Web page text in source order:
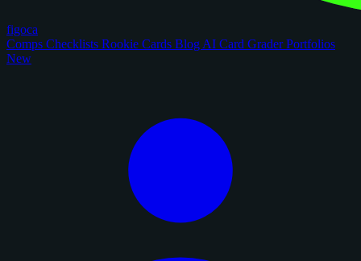
figoca
Comps Checklists Rookie Cards Blog AI Card GraderPortfolios
New